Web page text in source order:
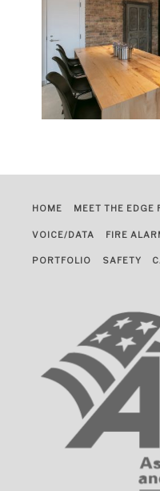
HOME MEET THE EDGE
VOICE/DATA FIRE
PORTFOLIO SAFETY